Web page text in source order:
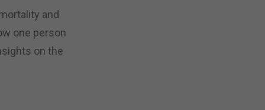
and
one person
on the